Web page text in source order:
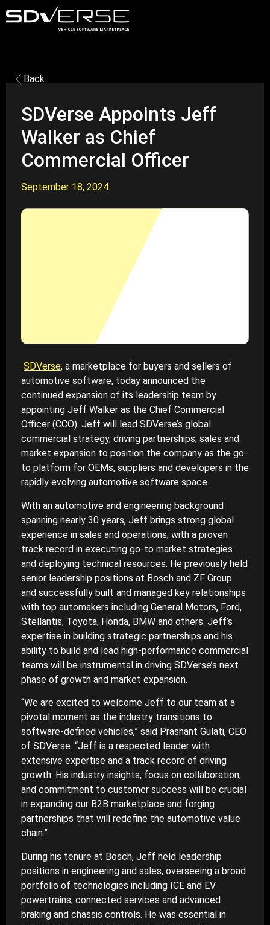
Back
SDVerse Appoints Jeff
Walker as Chief
Commercial Officer
September 18, 2024
SDVerse, a marketplace for buyers and sellers of
automotive software, today announced the
continued expansion of its leadership team by
appointing Jeff Walker as the Chief Commercial
Officer (CCO). Jeff will lead SDVerse’s global
commercial strategy, driving partnerships, sales and
market expansion to position the company as the go-
to platform for OEMs, suppliers and developers in the
rapidly evolving automotive software space.
With an automotive and engineering background
spanning nearly 30 years, Jeff brings strong global
experience in sales and operations, with a proven
track record in executing go-to market strategies
and deploying technical resources. He previously held
senior leadership positions at Bosch and ZF Group
and successfully built and managed key relationships
with top automakers including General Motors, Ford,
Stellantis, Toyota, Honda, BMW and others. Jeff’s
expertise in building strategic partnerships and his
ability to build and lead high-performance commercial
teams will be instrumental in driving SDVerse’s next
phase of growth and market expansion.
“We are excited to welcome Jeff to our team at a
pivotal moment as the industry transitions to
software-defined vehicles,” said Prashant Gulati, CEO
of SDVerse. “Jeff is a respected leader with
extensive expertise and a track record of driving
growth. His industry insights, focus on collaboration,
and commitment to customer success will be crucial
in expanding our B2B marketplace and forging
partnerships that will redefine the automotive value
chain.”
During his tenure at Bosch, Jeff held leadership
positions in engineering and sales, overseeing a broad
portfolio of technologies including ICE and EV
powertrains, connected services and advanced
braking and chassis controls. He was essential in